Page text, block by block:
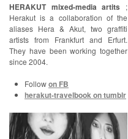
HERAKUT mixed-media artits ;
Herakut is a collaboration of the
aliases Hera & Akut, two graffiti
artists from Frankfurt and Erfurt.
They have been working together
since 2004.
Followon FB
herakut-travelbook on tumblr